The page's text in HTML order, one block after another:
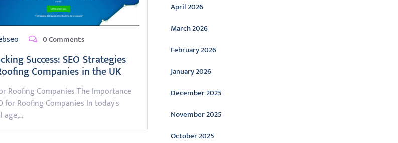
0 Comments
Success: SEO Strategies
Companies in the UK
Roofing Companies The Importance
for Roofing Companies In today's
age,…
April 2026
March 2026
February 2026
January 2026
December 2025
November 2025
October 2025